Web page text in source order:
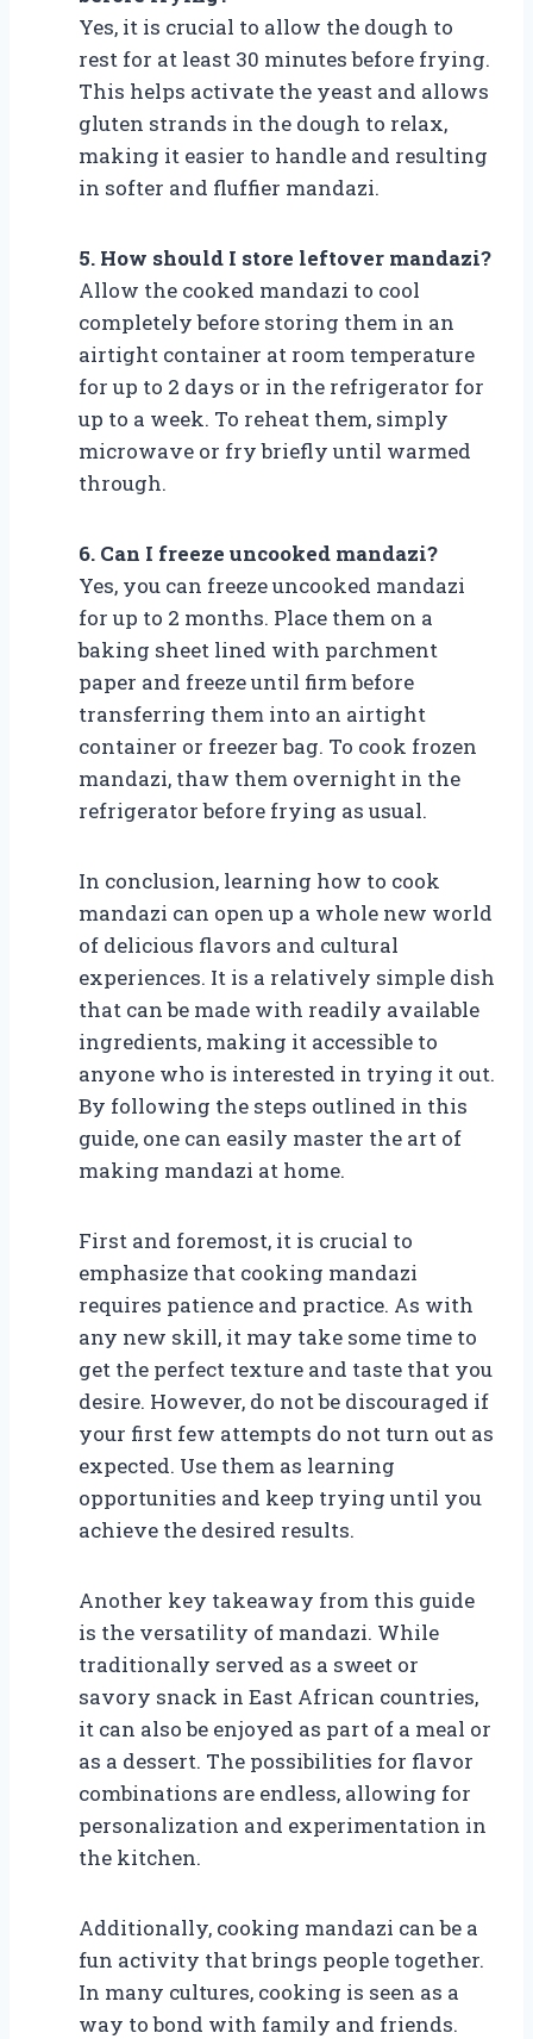
Yes, it is crucial to allow the dough to
rest for at least 30 minutes before frying.
This helps activate the yeast and allows
gluten strands in the dough to relax,
making it easier to handle and resulting
in softer and fluffier mandazi.
5. How should I store leftover mandazi?
Allow the cooked mandazi to cool
completely before storing them in an
airtight container at room temperature
for up to 2 days or in the refrigerator for
up to a week. To reheat them, simply
microwave or fry briefly until warmed
through.
6. Can I freeze uncooked mandazi?
Yes, you can freeze uncooked mandazi
for up to 2 months. Place them on a
baking sheet lined with parchment
paper and freeze until firm before
transferring them into an airtight
container or freezer bag. To cook frozen
mandazi, thaw them overnight in the
refrigerator before frying as usual.
In conclusion, learning how to cook
mandazi can open up a whole new world
of delicious flavors and cultural
experiences. It is a relatively simple dish
that can be made with readily available
ingredients, making it accessible to
anyone who is interested in trying it out.
By following the steps outlined in this
guide, one can easily master the art of
making mandazi at home.
First and foremost, it is crucial to
emphasize that cooking mandazi
requires patience and practice. As with
any new skill, it may take some time to
get the perfect texture and taste that you
desire. However, do not be discouraged if
your first few attempts do not turn out as
expected. Use them as learning
opportunities and keep trying until you
achieve the desired results.
Another key takeaway from this guide
is the versatility of mandazi. While
traditionally served as a sweet or
savory snack in East African countries,
it can also be enjoyed as part of a meal or
as a dessert. The possibilities for flavor
combinations are endless, allowing for
personalization and experimentation in
the kitchen.
Additionally, cooking mandazi can be a
fun activity that brings people together.
In many cultures, cooking is seen as a
way to bond with family and friends.